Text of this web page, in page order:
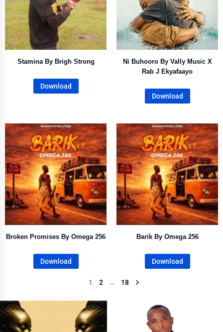
Stamina By Brigh Strong
Download
Ni Buhooro By Vally Music X
Rab J Ekyafaayo
Download
Broken Promises By Omega 256
Download
Barik By Omega 256
Download
1 2 … 18